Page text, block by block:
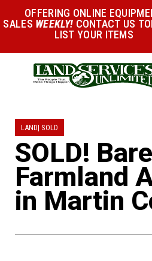
OFFERING ONLINE
SALES WEEKLY! CONTACT US
LIST YOUR ITEMS
LAND| SOLD
SOLD! Bare
Farmland
in Martin